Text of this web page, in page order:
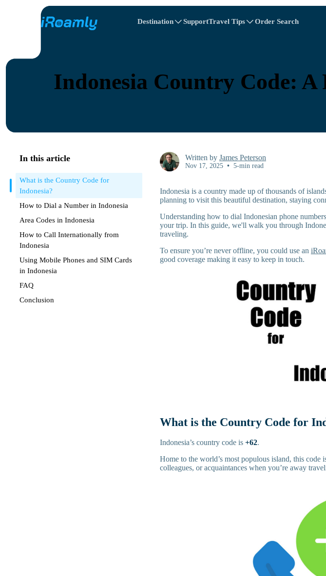
Destination SupportTravel Tips Order Search
Belarus Belgium
Indonesia Country Code:
In this article
What is the Country Code for
Indonesia?
How to Dial a Number in Indonesia
Area Codes in Indonesia
How to Call Internationally from
Indonesia
Using Mobile Phones and SIM Cards
in Indonesia
FAQ
Conclusion
Written by James Peterson
Nov 17, 2025 • 5-min read
Indonesia is a country made up of thousands of
planning to visit this beautiful destination, staying
Understanding how to dial Indonesian phone
your trip. In this guide, we'll walk you through
traveling.
To ensure you’re never offline, you could use an
good coverage making it easy to keep in touch.
What is the Country Code for
Indonesia’s country code is +62.
Home to the world’s most populous island, this
colleagues, or acquaintances when you’re away